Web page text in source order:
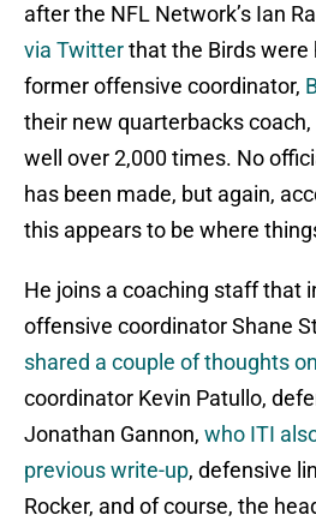
after the NFL Network’s Ian
via Twitterthat the Birds were
former offensive coordinator,
their new quarterbacks
well over 2,000 times. No
has been made, but again,
this appears to be where
He joins a coaching staff that
offensive coordinator Shane
shared a couple of thoughts on
coordinator Kevin Patullo,
Jonathan Gannon, who ITI
previous write-up, defensive
Rocker, and of course, the